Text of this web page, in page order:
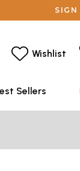
SIGN
Wishlist
Sellers